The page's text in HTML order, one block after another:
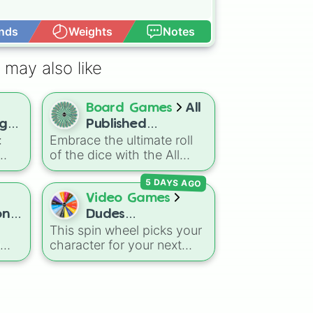
Weights Notes
may also like
Board Games
All
Published
Subclasses DnD
Embrace the ultimate roll
of the dice with the All
Published Subclasses DnD
wheel! This massive
selection features every
official subclass from the
Player's Handbook to
Tasha's Cauldron of
Everything and beyond.
Video Games
Dudes
Battlegrounds
This spin wheel picks your
character for your next
round inDudes
5 DAYS AGO